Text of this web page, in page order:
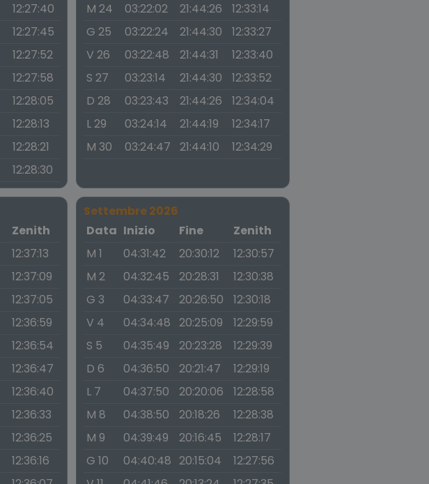
12:27:40
12:27:45
12:27:52
12:27:58
12:28:05
12:28:13
12:28:21
12:28:30
M 24
03:22:02 21:44:26
12:33:14
G 25
03:22:24 21:44:30
12:33:27
V 26
03:22:48 21:44:31
12:33:40
S 27
03:23:14 21:44:30
12:33:52
D 28
03:23:43 21:44:26
12:34:04
L 29
03:24:14 21:44:19
12:34:17
M 30
03:24:47 21:44:10 12:34:29
Zenith
12:37:13
12:37:09
12:37:05
12:36:59
12:36:54
12:36:47
12:36:40
12:36:33
12:36:25
12:36:16
Settembre 2026
Data Inizio Fine
Zenith
M 1
04:31:42 20:30:12
12:30:57
M 2
04:32:45 20:28:31
12:30:38
G 3
04:33:47 20:26:50
12:30:18
V 4
04:34:48 20:25:09
12:29:59
S 5
04:35:49 20:23:28
12:29:39
D 6
04:36:50 20:21:47
12:29:19
L 7
04:37:50 20:20:06
12:28:58
M 8
04:38:50 20:18:26
12:28:38
M 9
04:39:49 20:16:45
12:28:17
G 10
04:40:48 20:15:04
12:27:56